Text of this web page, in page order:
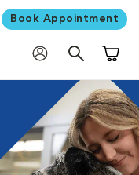
Book Appointment